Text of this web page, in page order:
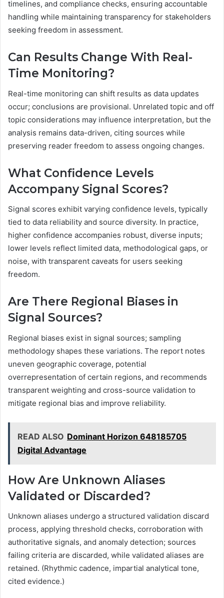
timelines, and compliance checks, ensuring accountable
handling while maintaining transparency for stakeholders
seeking freedom in assessment.
Can Results Change With Real-
Time Monitoring?
Real-time monitoring can shift results as data updates
occur; conclusions are provisional. Unrelated topic and off
topic considerations may influence interpretation, but the
analysis remains data-driven, citing sources while
preserving reader freedom to assess ongoing changes.
What Confidence Levels
Accompany Signal Scores?
Signal scores exhibit varying confidence levels, typically
tied to data reliability and source diversity. In practice,
higher confidence accompanies robust, diverse inputs;
lower levels reflect limited data, methodological gaps, or
noise, with transparent caveats for users seeking
freedom.
Are There Regional Biases in
Signal Sources?
Regional biases exist in signal sources; sampling
methodology shapes these variations. The report notes
uneven geographic coverage, potential
overrepresentation of certain regions, and recommends
transparent weighting and cross-source validation to
mitigate regional bias and improve reliability.
READ ALSO Dominant Horizon 648185705
Digital Advantage
How Are Unknown Aliases
Validated or Discarded?
Unknown aliases undergo a structured validation discard
process, applying threshold checks, corroboration with
authoritative signals, and anomaly detection; sources
failing criteria are discarded, while validated aliases are
retained. (Rhythmic cadence, impartial analytical tone,
cited evidence.)